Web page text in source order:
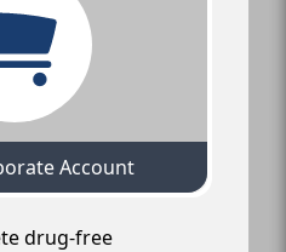
Account
drug-free